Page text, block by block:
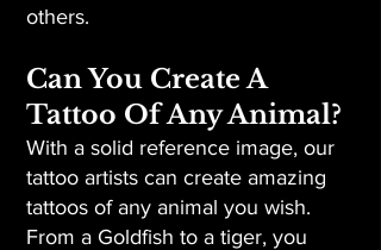
others.
Can You Create A
Tattoo Of Any Animal?
With a solid reference image, our
tattoo artists can create amazing
tattoos of any animal you wish.
From a Goldfish to a tiger, you